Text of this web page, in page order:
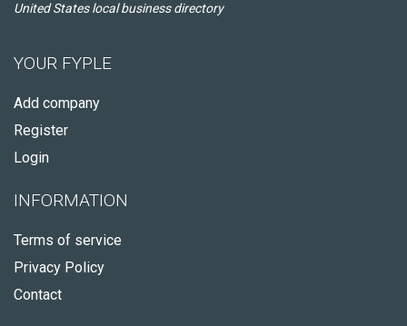
United States local business directory
YOUR FYPLE
Add company
Register
Login
INFORMATION
Terms of service
Privacy Policy
Contact